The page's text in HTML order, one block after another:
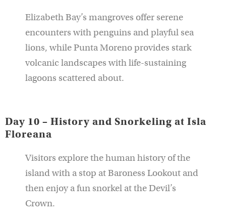
Elizabeth Bay’s mangroves offer serene
encounters with penguins and playful sea
lions, while Punta Moreno provides stark
volcanic landscapes with life-sustaining
lagoons scattered about.
Day 10 – History and Snorkeling at Isla
Floreana
Visitors explore the human history of the
island with a stop at Baroness Lookout and
then enjoy a fun snorkel at the Devil’s
Crown.